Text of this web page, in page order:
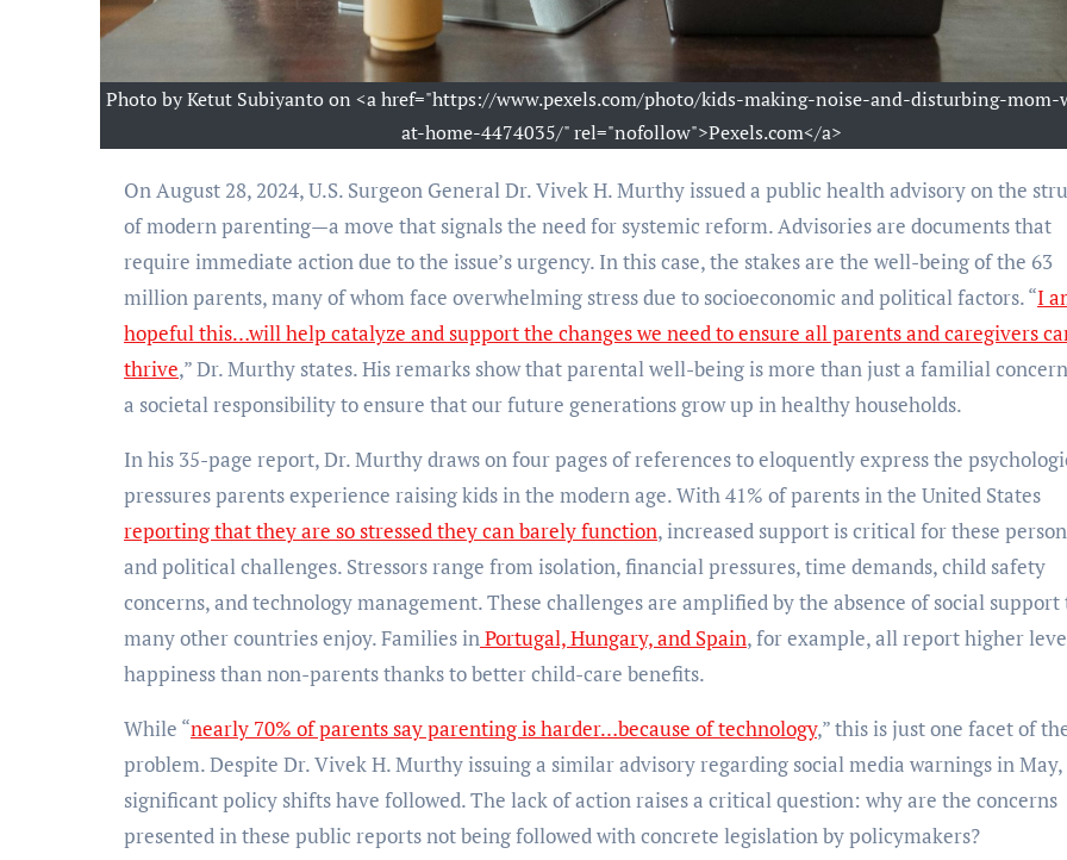
Photo by Ketut Subiyanto on <a href="https://www.pexels.com/photo/kids-making-noise-and-disturbing-
at-home-4474035/" rel="nofollow">Pexels.com</a>
On August 28, 2024, U.S. Surgeon General Dr. Vivek H. Murthy issued a public health advisory on the struggles
of modern parenting—a move that signals the need for systemic reform. Advisories are documents that
require immediate action due to the issue’s urgency. In this case, the stakes are the well-being of the 63
million parents, many of whom face overwhelming stress due to socioeconomic and political factors. “I
hopeful this…will help catalyze and support the changes we need to ensure all parents and caregivers
thrive,” Dr. Murthy states. His remarks show that parental well-being is more than just a familial
a societal responsibility to ensure that our future generations grow up in healthy households.
In his 35-page report, Dr. Murthy draws on four pages of references to eloquently express the
pressures parents experience raising kids in the modern age. With 41% of parents in the United States
reporting that they are so stressed they can barely function, increased support is critical for these
and political challenges. Stressors range from isolation, financial pressures, time demands, child safety
concerns, and technology management. These challenges are amplified by the absence of social
many other countries enjoy. Families inPortugal, Hungary, and Spain, for example, all report higher
happiness than non-parents thanks to better child-care benefits.
While “nearly 70% of parents say parenting is harder…because of technology,” this is just one facet of
problem. Despite Dr. Vivek H. Murthy issuing a similar advisory regarding social media warnings in May,
significant policy shifts have followed. The lack of action raises a critical question: why are the concerns
presented in these public reports not being followed with concrete legislation by policymakers?